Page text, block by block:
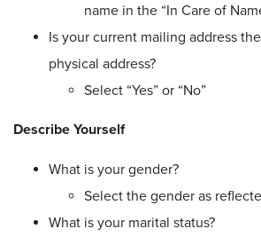
name in the “In Care of
Is your current mailing address
physical address?
Select “Yes” or “No”
Describe Yourself
What is your gender?
Select the gender as
What is your marital status?